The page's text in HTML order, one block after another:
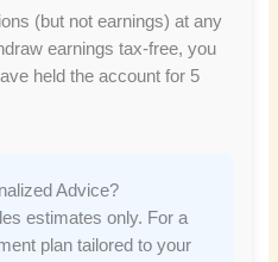
(but not earnings) at any
earnings tax-free, you
held the account for 5
Advice?
estimates only. For a
plan tailored to your